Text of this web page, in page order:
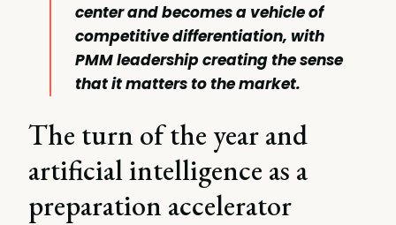
center and becomes a vehicle of
competitive differentiation, with
PMM leadership creating the sense
that it matters to the market.
The turn of the year and
artificial intelligence as a
preparation accelerator